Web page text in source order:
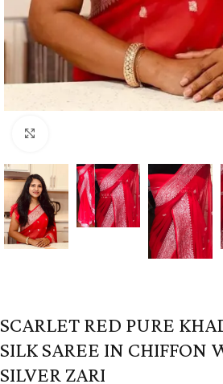
SCARLET RED PURE
SILK SAREE IN CHIFFON
SILVER ZARI